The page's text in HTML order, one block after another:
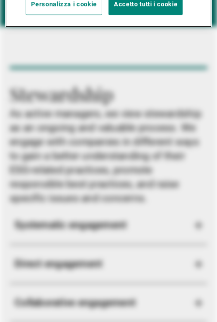
Stewardship
As active managers, we view stewardship
as an ongoing and valuable process. We
engage with companies in different ways
to gain a better understanding of their
ESG-related practices, promote
responsible best practices, and raise
specific issues and concerns.
Systematic engagement
Direct engagement
Collaborative engagement
Personalizza i cookie Accetto tutti i cookie